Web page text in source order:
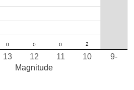
10
11
12
13 9-
Magnitude